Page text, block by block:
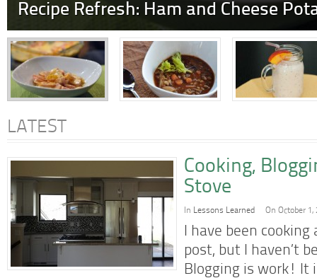
Recipe Refresh: Ham and Cheese
LATEST
Cooking,
Stove
In Lessons Learned On October 1,
I have been
post, but I haven’t
Blogging is work! It